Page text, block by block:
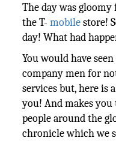
The day was
the T- mobilestore!
day! What had
You would have
company men for
services but, here is
you! And makes
people around the
chronicle which we